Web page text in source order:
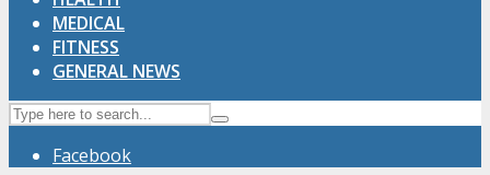
MEDICAL
FITNESS
GENERAL NEWS
Facebook